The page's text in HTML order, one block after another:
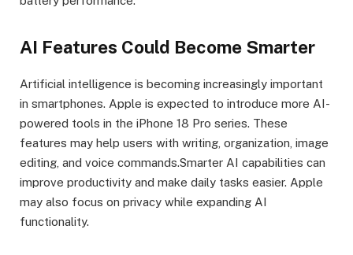
AI Features Could Become Smarter
Artificial intelligence is becoming increasingly important
in smartphones. Apple is expected to introduce more AI-
powered tools in the iPhone 18 Pro series. These
features may help users with writing, organization, image
editing, and voice commands.Smarter AI capabilities can
improve productivity and make daily tasks easier. Apple
may also focus on privacy while expanding AI
functionality.